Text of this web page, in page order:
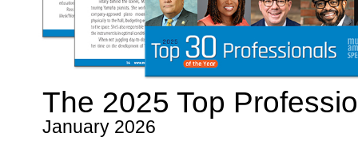
The 2025 Top
January 2026